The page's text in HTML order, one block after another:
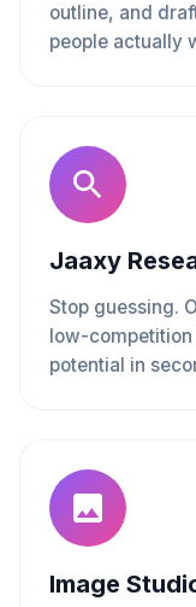
outline, and
people actually
Jaaxy
Stop guessing.
low-
potential in
Image